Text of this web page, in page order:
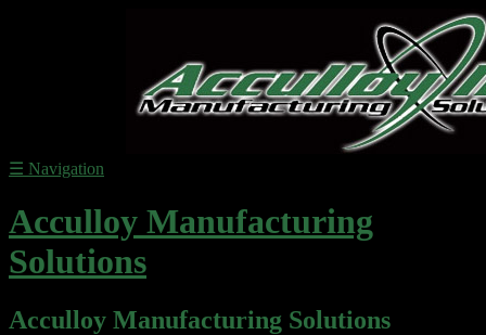
☰ Navigation
Acculloy Manufacturing
Solutions
Acculloy Manufacturing Solutions